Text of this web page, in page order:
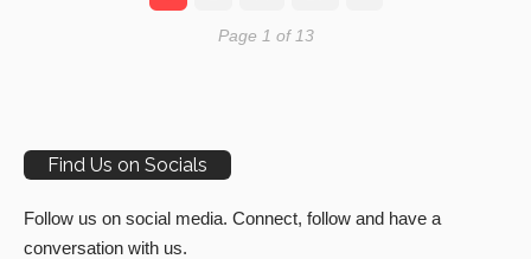
Page 1 of 13
Find Us on Socials
Follow us on social media. Connect, follow and have a
conversation with us.